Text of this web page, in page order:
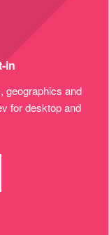
in
geographics and
for desktop and